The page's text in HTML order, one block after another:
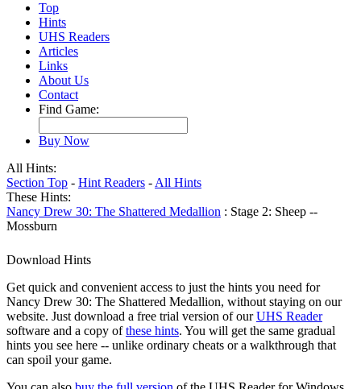
Top
Hints
UHS Readers
Articles
Links
About Us
Contact
Find Game:
Buy Now
All Hints:
Section Top - Hint Readers - All Hints
These Hints:
Nancy Drew 30: The Shattered Medallion : Stage 2: Sheep --
Mossburn
Download Hints
Get quick and convenient access to just the hints you need for
Nancy Drew 30: The Shattered Medallion, without staying on our
website. Just download a free trial version of ourUHS Reader
software and a copy ofthese hints. You will get the same gradual
hints you see here -- unlike ordinary cheats or a walkthrough that
can spoil your game.